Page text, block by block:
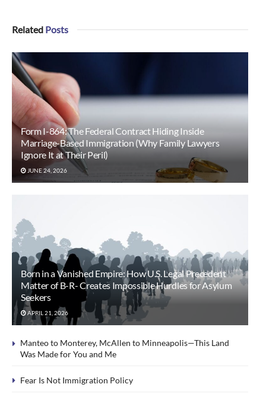
Related Posts
Form I-864: The Federal Contract Hiding Inside
Marriage-Based Immigration (Why Family Lawyers
Ignore It at Their Peril)
JUNE 24, 2026
Born in a Vanished Empire: How U.S. Legal Precedent
Matter of B-R- Creates Impossible Hurdles for Asylum
Seekers
APRIL 21, 2026
Manteo to Monterey, McAllen to Minneapolis—This Land
Was Made for You and Me
Fear Is Not Immigration Policy